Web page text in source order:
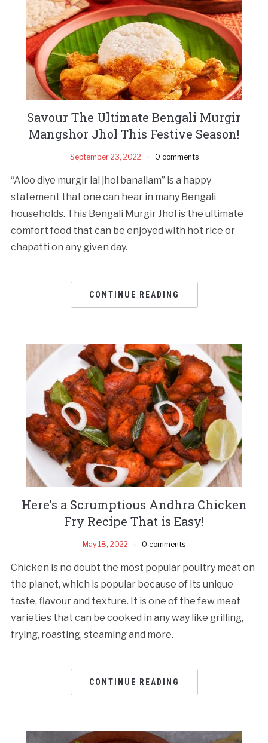
Savour The Ultimate Bengali Murgir
Mangshor Jhol This Festive Season!
September 23, 2022 0 comments
“Aloo diye murgir lal jhol banailam” is a happy
statement that one can hear in many Bengali
households. This Bengali Murgir Jhol is the ultimate
comfort food that can be enjoyed with hot rice or
chapatti on any given day.
CONTINUE READING
Here’s a Scrumptious Andhra Chicken
Fry Recipe That is Easy!
May 18, 2022 0 comments
Chicken is no doubt the most popular poultry meat on
the planet, which is popular because of its unique
taste, flavour and texture. It is one of the few meat
varieties that can be cooked in any way like grilling,
frying, roasting, steaming and more.
CONTINUE READING